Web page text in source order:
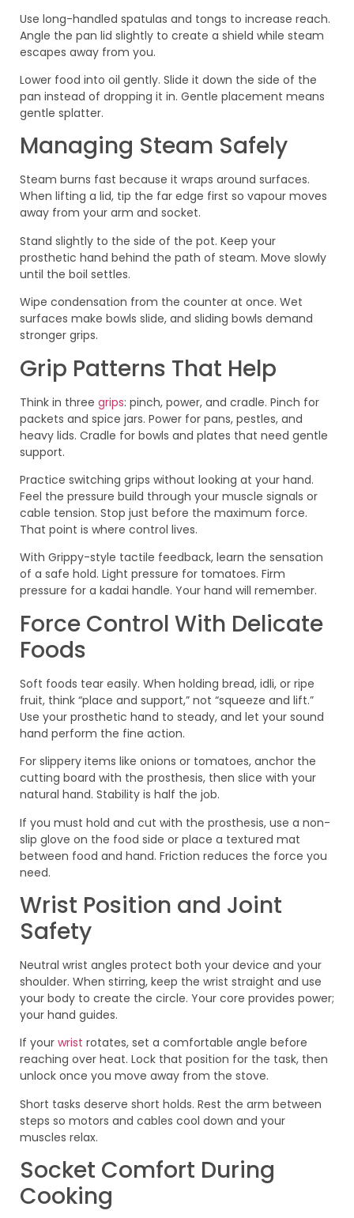
Use long-handled spatulas and tongs to increase reach.
Angle the pan lid slightly to create a shield while steam
escapes away from you.
Lower food into oil gently. Slide it down the side of the
pan instead of dropping it in. Gentle placement means
gentle splatter.
Managing Steam Safely
Steam burns fast because it wraps around surfaces.
When lifting a lid, tip the far edge first so vapour moves
away from your arm and socket.
Stand slightly to the side of the pot. Keep your
prosthetic hand behind the path of steam. Move slowly
until the boil settles.
Wipe condensation from the counter at once. Wet
surfaces make bowls slide, and sliding bowls demand
stronger grips.
Grip Patterns That Help
Think in three grips: pinch, power, and cradle. Pinch for
packets and spice jars. Power for pans, pestles, and
heavy lids. Cradle for bowls and plates that need gentle
support.
Practice switching grips without looking at your hand.
Feel the pressure build through your muscle signals or
cable tension. Stop just before the maximum force.
That point is where control lives.
With Grippy-style tactile feedback, learn the sensation
of a safe hold. Light pressure for tomatoes. Firm
pressure for a kadai handle. Your hand will remember.
Force Control With Delicate
Foods
Soft foods tear easily. When holding bread, idli, or ripe
fruit, think “place and support,” not “squeeze and lift.”
Use your prosthetic hand to steady, and let your sound
hand perform the fine action.
For slippery items like onions or tomatoes, anchor the
cutting board with the prosthesis, then slice with your
natural hand. Stability is half the job.
If you must hold and cut with the prosthesis, use a non-
slip glove on the food side or place a textured mat
between food and hand. Friction reduces the force you
need.
Wrist Position and Joint
Safety
Neutral wrist angles protect both your device and your
shoulder. When stirring, keep the wrist straight and use
your body to create the circle. Your core provides power;
your hand guides.
If your wrist rotates, set a comfortable angle before
reaching over heat. Lock that position for the task, then
unlock once you move away from the stove.
Short tasks deserve short holds. Rest the arm between
steps so motors and cables cool down and your
muscles relax.
Socket Comfort During
Cooking